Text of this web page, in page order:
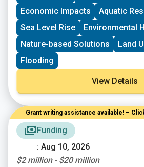
Economic Impacts
Aquatic
Sea Level Rise
Environmental
Nature-based Solutions
Land
Flooding
View Details
Funding
: Aug 10, 2026
Grant writing assistance available! –
$2 million - $20 million